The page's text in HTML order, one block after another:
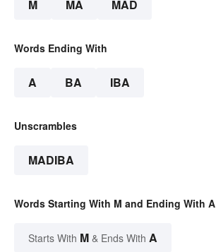
M MA MAD
Words Ending With
A BA IBA
Unscrambles
MADIBA
Words Starting With M and Ending With A
Starts With M & Ends With A